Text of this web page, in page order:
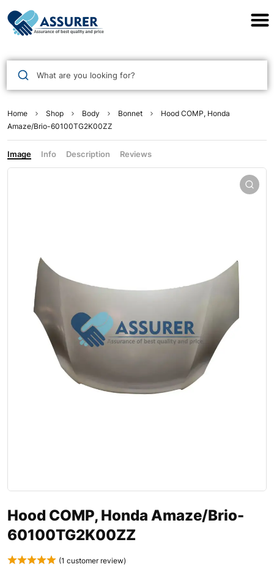
What are you looking for?
Home Shop Body Bonnet
Hood COMP, Honda
Amaze/Brio-60100TG2K00ZZ
Image Info Description Reviews
Hood COMP, Honda Amaze/Brio-
60100TG2K00ZZ
(1 customer review)
Assurer Auto Parts